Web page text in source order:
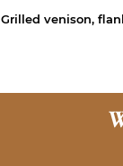
Grilled venison,